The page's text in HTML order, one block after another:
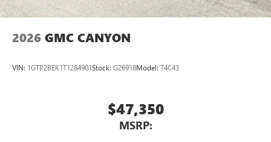
6-speaker audio system
Speakers are positioned throughout the cabin for
outstanding sound quality and an enjoyable
listening experience
2026 GMC CANYON
VIN: 1GTP2BEK1T1284901Stock: G26918Model: T4C43
$47,350
MSRP: